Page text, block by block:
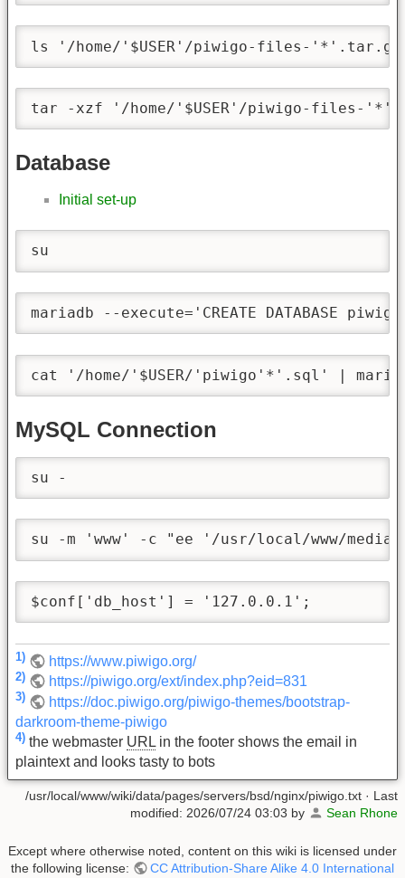
ls '/home/'$USER'/piwigo-files-
tar -xzf '/home/'$USER'/piwigo-files-
Database
Initial set-up
su
mariadb --execute='CREATE DATABASE
cat '/home/'$USER/'piwigo'*'.sql' |
MySQL Connection
su -
su -m 'www' -c "ee '/usr/local/www/
$conf['db_host'] = '127.0.0.1';
1) https://www.piwigo.org/
2) https://piwigo.org/ext/index.php?eid=831
3)
https://doc.piwigo.org/piwigo-themes/bootstrap-
darkroom-theme-piwigo
4) the webmaster URL in the footer shows the email in
plaintext and looks tasty to bots
/usr/local/www/wiki/data/pages/servers/bsd/nginx/piwigo.txt · Last
modified: 2026/07/24 03:03 by Sean Rhone
Except where otherwise noted, content on this wiki is licensed under
the following license:
CC Attribution-Share Alike 4.0 International